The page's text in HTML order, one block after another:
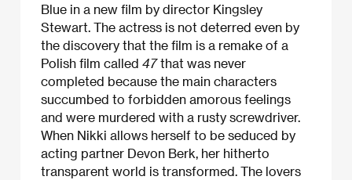
Blue in a new film by director Kingsley
Stewart. The actress is not deterred even by
the discovery that the film is a remake of a
Polish film called 47that was never
completed because the main characters
succumbed to forbidden amorous feelings
and were murdered with a rusty screwdriver.
When Nikki allows herself to be seduced by
acting partner Devon Berk, her hitherto
transparent world is transformed. The lovers